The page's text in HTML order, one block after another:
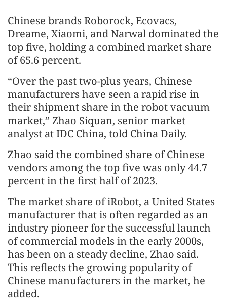
Chinese brands Roborock, Ecovacs,
Dreame, Xiaomi, and Narwal dominated the
top five, holding a combined market share
of 65.6 percent.
“Over the past two-plus years, Chinese
manufacturers have seen a rapid rise in
their shipment share in the robot vacuum
market,” Zhao Siquan, senior market
analyst at IDC China, told China Daily.
Zhao said the combined share of Chinese
vendors among the top five was only 44.7
percent in the first half of 2023.
The market share of iRobot, a United States
manufacturer that is often regarded as an
industry pioneer for the successful launch
of commercial models in the early 2000s,
has been on a steady decline, Zhao said.
This reflects the growing popularity of
Chinese manufacturers in the market, he
added.